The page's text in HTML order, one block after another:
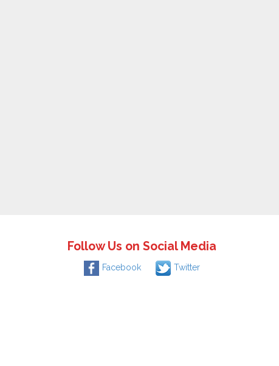
Follow Us on Social Media
Facebook Twitter